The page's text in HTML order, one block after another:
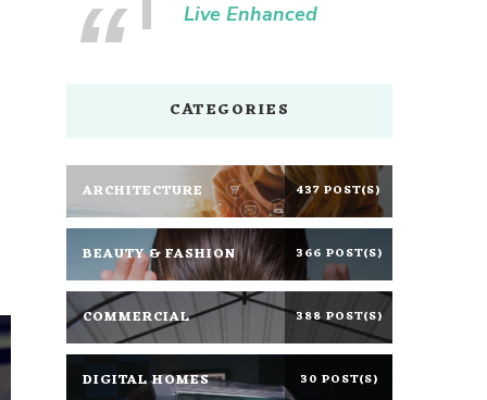
Live Enhanced
CATEGORIES
ARCHITECTURE 437 POST(S)
BEAUTY & FASHION 366 POST(S)
COMMERCIAL 388 POST(S)
DIGITAL HOMES 30 POST(S)